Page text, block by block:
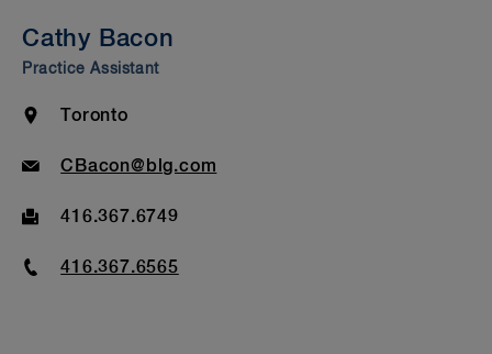
Bar Admission & Education
Cathy Bacon
Practice Assistant
Location
Toronto
EmailCBacon@blg.com
Fax416.367.6749
Phone416.367.6565